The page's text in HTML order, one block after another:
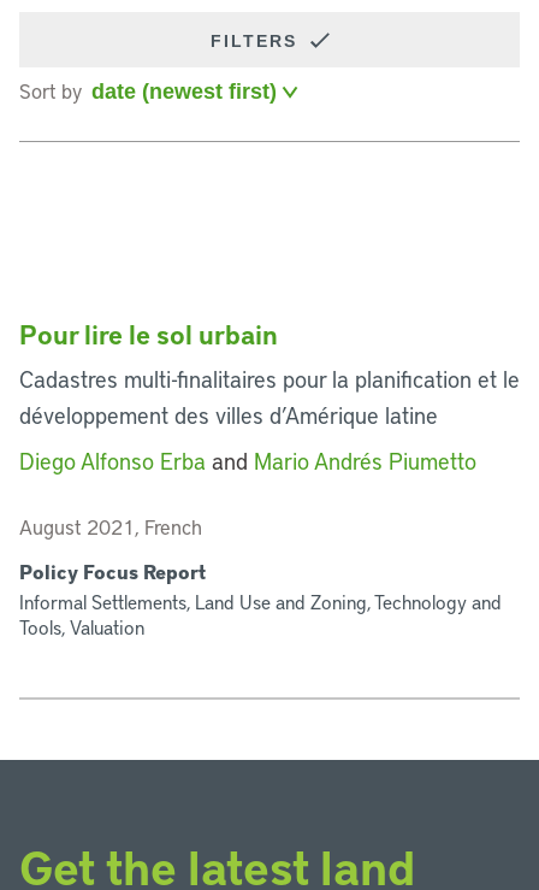
FILTERS
Sort by
Pour lire le sol urbain
Cadastres multi-finalitaires pour la planification et le
développement des villes d’Amérique latine
Diego Alfonso Erba and Mario Andrés Piumetto
August 2021, French
Policy Focus Report
Informal Settlements, Land Use and Zoning, Technology and
Tools, Valuation
Get the latest land